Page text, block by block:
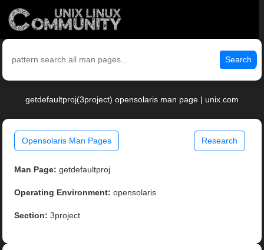
Search
getdefaultproj(3project) opensolaris man page | unix.com
Opensolaris Man Pages Research
Man Page: getdefaultproj
Operating Environment: opensolaris
Section: 3project